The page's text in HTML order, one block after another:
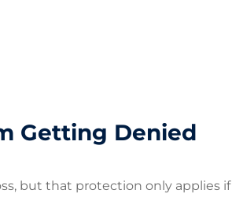
Getting Denied
but that protection only applies if